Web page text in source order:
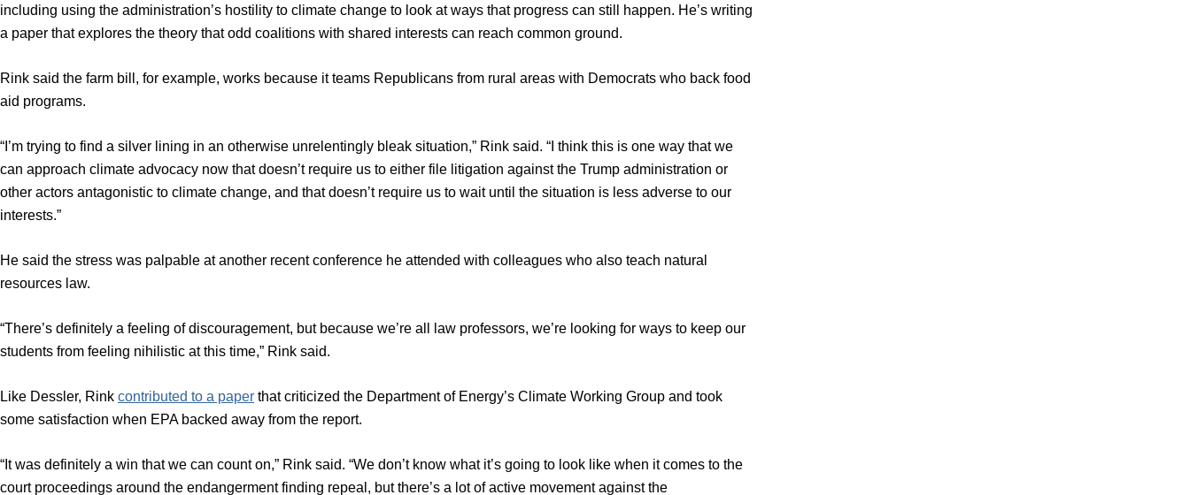
including using the administration’s hostility to climate change to look at ways that progress can still happen. He’s writing
a paper that explores the theory that odd coalitions with shared interests can reach common ground.
Rink said the farm bill, for example, works because it teams Republicans from rural areas with Democrats who back food
aid programs.
“I’m trying to find a silver lining in an otherwise unrelentingly bleak situation,” Rink said. “I think this is one way that we
can approach climate advocacy now that doesn’t require us to either file litigation against the Trump administration or
other actors antagonistic to climate change, and that doesn’t require us to wait until the situation is less adverse to our
interests.”
He said the stress was palpable at another recent conference he attended with colleagues who also teach natural
resources law.
“There’s definitely a feeling of discouragement, but because we’re all law professors, we’re looking for ways to keep our
students from feeling nihilistic at this time,” Rink said.
Like Dessler, Rink contributed to a paper that criticized the Department of Energy’s Climate Working Group and took
some satisfaction when EPA backed away from the report.
“It was definitely a win that we can count on,” Rink said. “We don’t know what it’s going to look like when it comes to the
court proceedings around the endangerment finding repeal, but there’s a lot of active movement against the